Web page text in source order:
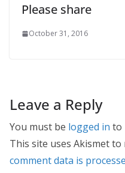
Please share
October 31, 2016
Leave a Reply
You must be logged in to
This site uses Akismet to
comment data is